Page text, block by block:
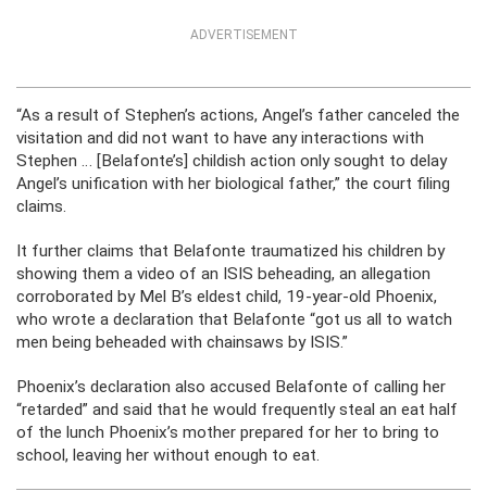
ADVERTISEMENT
“As a result of Stephen’s actions, Angel’s father canceled the
visitation and did not want to have any interactions with
Stephen … [Belafonte’s] childish action only sought to delay
Angel’s unification with her biological father,” the court filing
claims.
It further claims that Belafonte traumatized his children by
showing them a video of an ISIS beheading, an allegation
corroborated by Mel B’s eldest child, 19-year-old Phoenix,
who wrote a declaration that Belafonte “got us all to watch
men being beheaded with chainsaws by ISIS.”
Phoenix’s declaration also accused Belafonte of calling her
“retarded” and said that he would frequently steal an eat half
of the lunch Phoenix’s mother prepared for her to bring to
school, leaving her without enough to eat.